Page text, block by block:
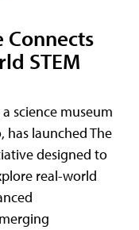
STEM
science museum
has launched The
designed to
real-world